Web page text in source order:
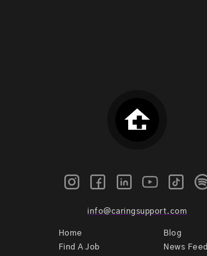
info@caringsupport.com
Home
Find A Job
Blog
News Feed